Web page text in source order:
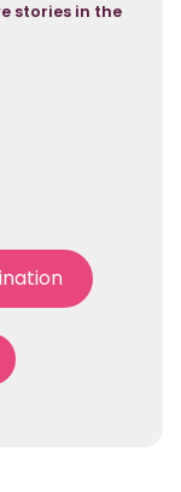
stories in the